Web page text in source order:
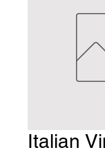
Italian